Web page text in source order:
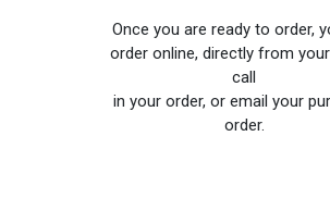
Once you are ready to order,
order online, directly from
call
in your order, or email your
order.